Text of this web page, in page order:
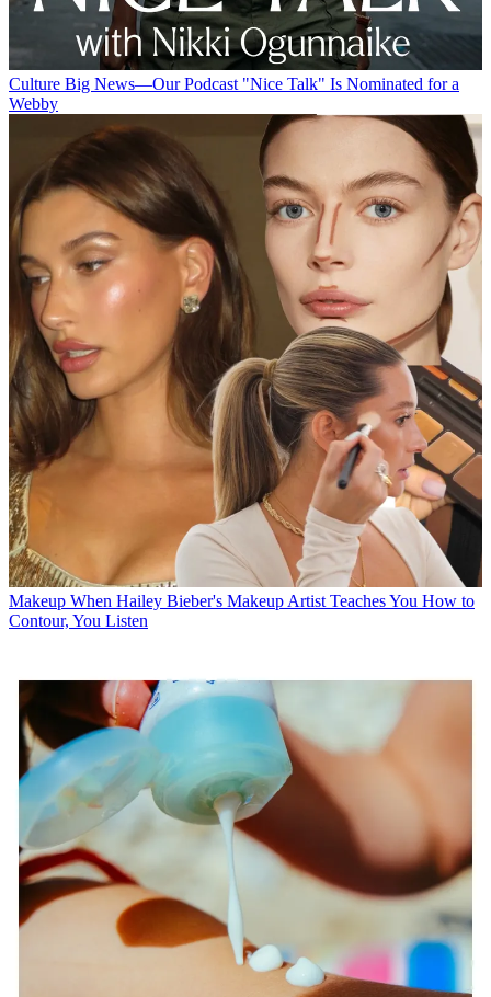
Culture Big News—Our Podcast "Nice Talk" Is Nominated for a
Webby
Makeup When Hailey Bieber's Makeup Artist Teaches You How to
Contour, You Listen